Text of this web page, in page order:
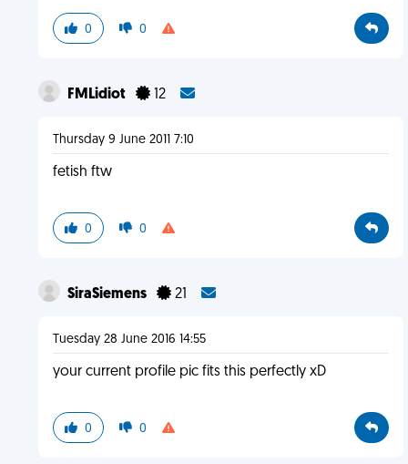
0 0
FMLidiot 12
Thursday 9 June 2011 7:10
fetish ftw
0 0
SiraSiemens 21
Tuesday 28 June 2016 14:55
your current profile pic fits this perfectly xD
0 0